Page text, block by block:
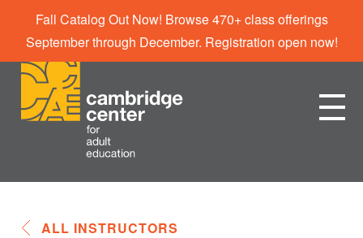
Fall Catalog Out Now! Browse 470+ class offerings
September through December. Registration open now!
ALL INSTRUCTORS